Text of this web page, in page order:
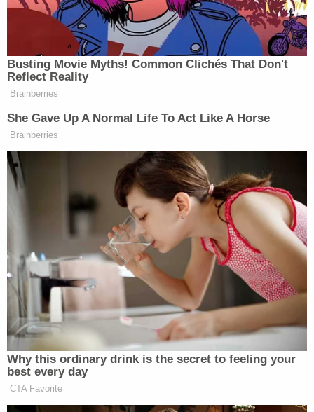
messaged [the witness] indicating being sick with
anxiety following the riot at the U.S. Capitol," the
statement of facts alleges.
Wagner, for his part, later told the witness he "was
very scared and worried," but apparently only after
according to the FBI.
As for ideological motivations, the duo are simply
alleged to have been swayed by their disdain for
the 46th president–and casts Wagner as the
ringleader.
"[The witness does not know either individual to
have an affiliation with hate groups, but is aware
that Wagner vehemently opposes Joseph Biden as
President," the statement of facts claims. "[The
witness] believes that Wagner asked Tutrow to